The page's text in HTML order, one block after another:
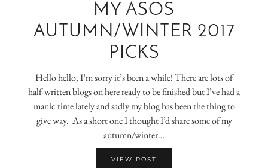
MY ASOS
AUTUMN/WINTER 2017
PICKS
Hello hello, I’m sorry it’s been a while! There are lots of
half-written blogs on here ready to be finished but I’ve had a
manic time lately and sadly my blog has been the thing to
give way. As a short one I thought I’d share some of my
autumn/winter…
VIEW POST